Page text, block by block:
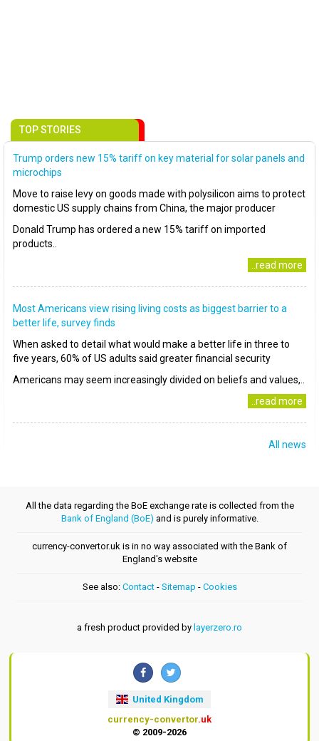
TOP STORIES
Trump orders new 15% tariff on key material for solar panels and
microchips
Move to raise levy on goods made with polysilicon aims to protect
domestic US supply chains from China, the major producer
Donald Trump has ordered a new 15% tariff on imported
products..
..read more
Most Americans view rising living costs as biggest barrier to a
better life, survey finds
When asked to detail what would make a better life in three to
five years, 60% of US adults said greater financial security
Americans may seem increasingly divided on beliefs and values,..
..read more
All news
All the data regarding the BoE exchange rate is collected from the
Bank of England (BoE) and is purely informative.
currency-convertor.uk is in no way associated with the Bank of
England's website
See also: Contact- Sitemap - Cookies
a fresh product provided by layerzero.ro
United Kingdom
currency-convertor.uk
© 2009-2026